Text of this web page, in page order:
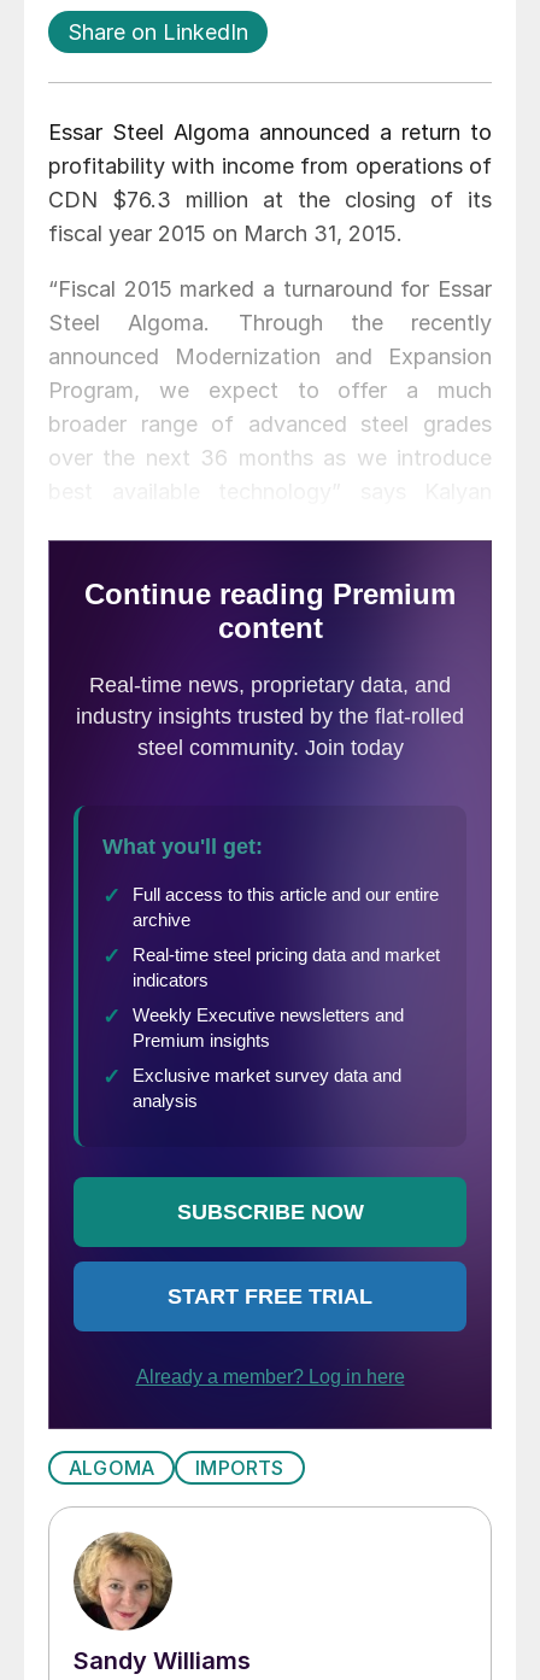
Share on LinkedIn
Essar Steel Algoma announced a return to
profitability with income from operations of
CDN $76.3 million at the closing of its
fiscal year 2015 on March 31, 2015.
“Fiscal 2015 marked a turnaround for Essar
Steel Algoma. Through the recently
announced Modernization and Expansion
Program, we expect to offer a much
broader range of advanced steel grades
over the next 36 months as we introduce
return to profitability and low cost model,
this investment will put us in a much
ALGOMA IMPORTS
Sandy Williams